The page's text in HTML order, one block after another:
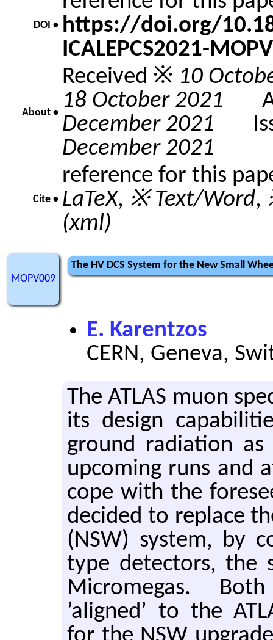
DOI • https://doi.org/
ICALEPCS2021-
About •
Received ※ 10
18 October 2021
December 2021
December 2021
Cite •
reference for this
LaTeX, ※ Text/Word,
(xml)
MOPV009
The HV DCS System for the New Small
E. Karentzos
CERN, Geneva,
The ATLAS muon
its de­sign
ground ra­di­a­tion
up­com­ing runs and
cope with the
de­cided to re­place
(NSW) sys­tem, by
type de­tec­tors, the
Mi­cromegas.
’aligned’ to the